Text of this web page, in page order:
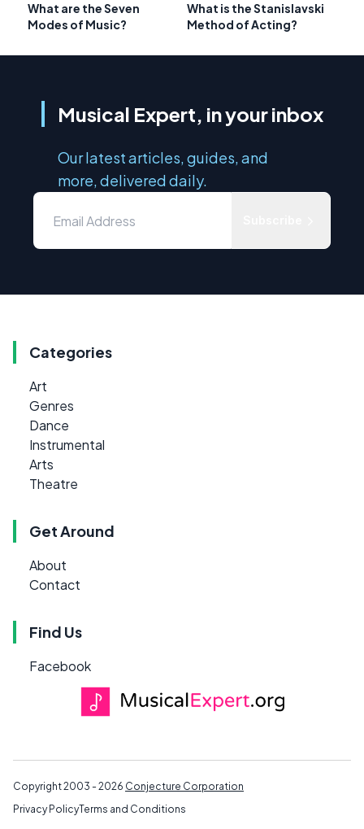
What are the Seven
Modes of Music?
What is the Stanislavski
Method of Acting?
Musical Expert, in your inbox
Our latest articles, guides, and
more, delivered daily.
Categories
Art
Genres
Dance
Instrumental
Arts
Theatre
Get Around
About
Contact
Find Us
Facebook
Copyright 2003 - 2026 Conjecture Corporation
Privacy PolicyTerms and Conditions